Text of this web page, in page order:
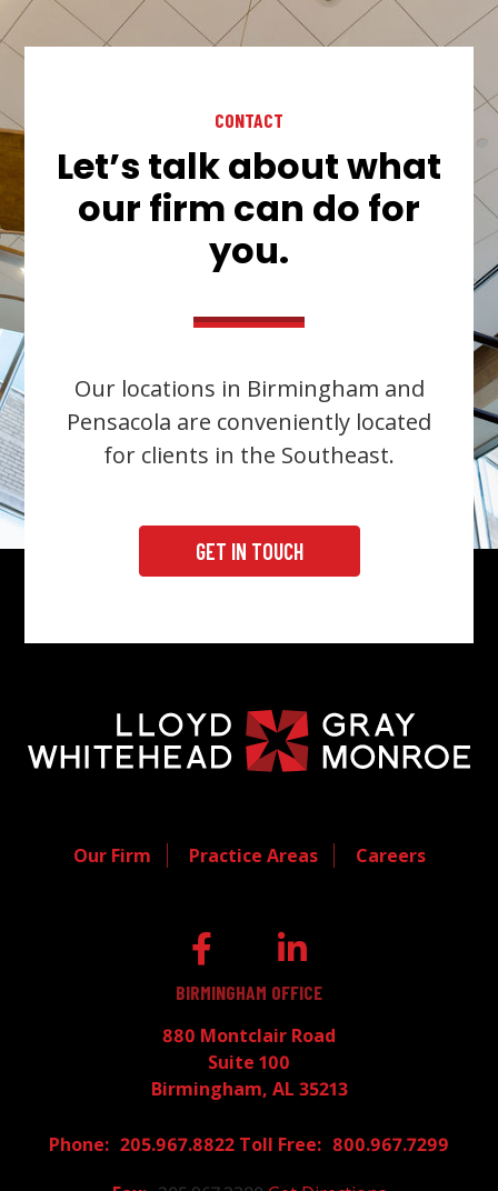
CONTACT
Let’s talk about what
our firm can do for
you.
Our locations in Birmingham and
Pensacola are conveniently located
for clients in the Southeast.
GET IN TOUCH
Our Firm Practice Areas Careers
BIRMINGHAM OFFICE
880 Montclair Road
Suite 100
Birmingham, AL 35213
205.967.8822
800.967.7299